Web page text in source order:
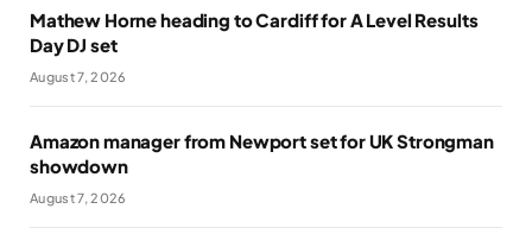
Mathew Horne heading to Cardiff for A Level Results
Day DJ set
August 7, 2026
Amazon manager from Newport set for UK Strongman
showdown
August 7, 2026